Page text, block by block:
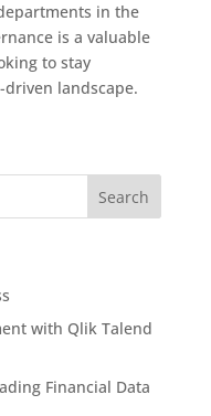
in the
is a valuable
to stay
landscape.
with Qlik Talend
Financial Data